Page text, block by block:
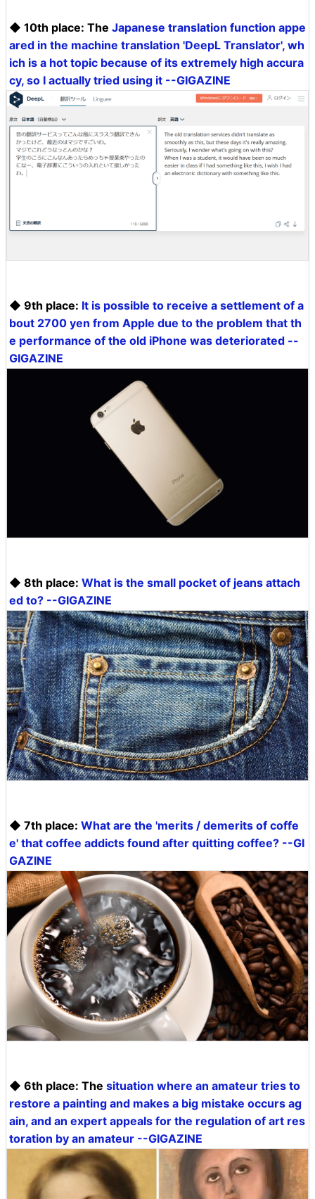
◆ 10th place: The Japanese translation function appe
ared in the machine translation 'DeepL Translator', wh
ich is a hot topic because of its extremely high accura
cy, so I actually tried using it --GIGAZINE
◆ 9th place: It is possible to receive a settlement of a
bout 2700 yen from Apple due to the problem that th
e performance of the old iPhone was deteriorated --
GIGAZINE
◆ 8th place: What is the small pocket of jeans attach
ed to? --GIGAZINE
◆ 7th place: What are the 'merits / demerits of coffe
e' that coffee addicts found after quitting coffee? --GI
GAZINE
◆ 6th place: The situation where an amateur tries to
restore a painting and makes a big mistake occurs ag
ain, and an expert appeals for the regulation of art res
toration by an amateur --GIGAZINE